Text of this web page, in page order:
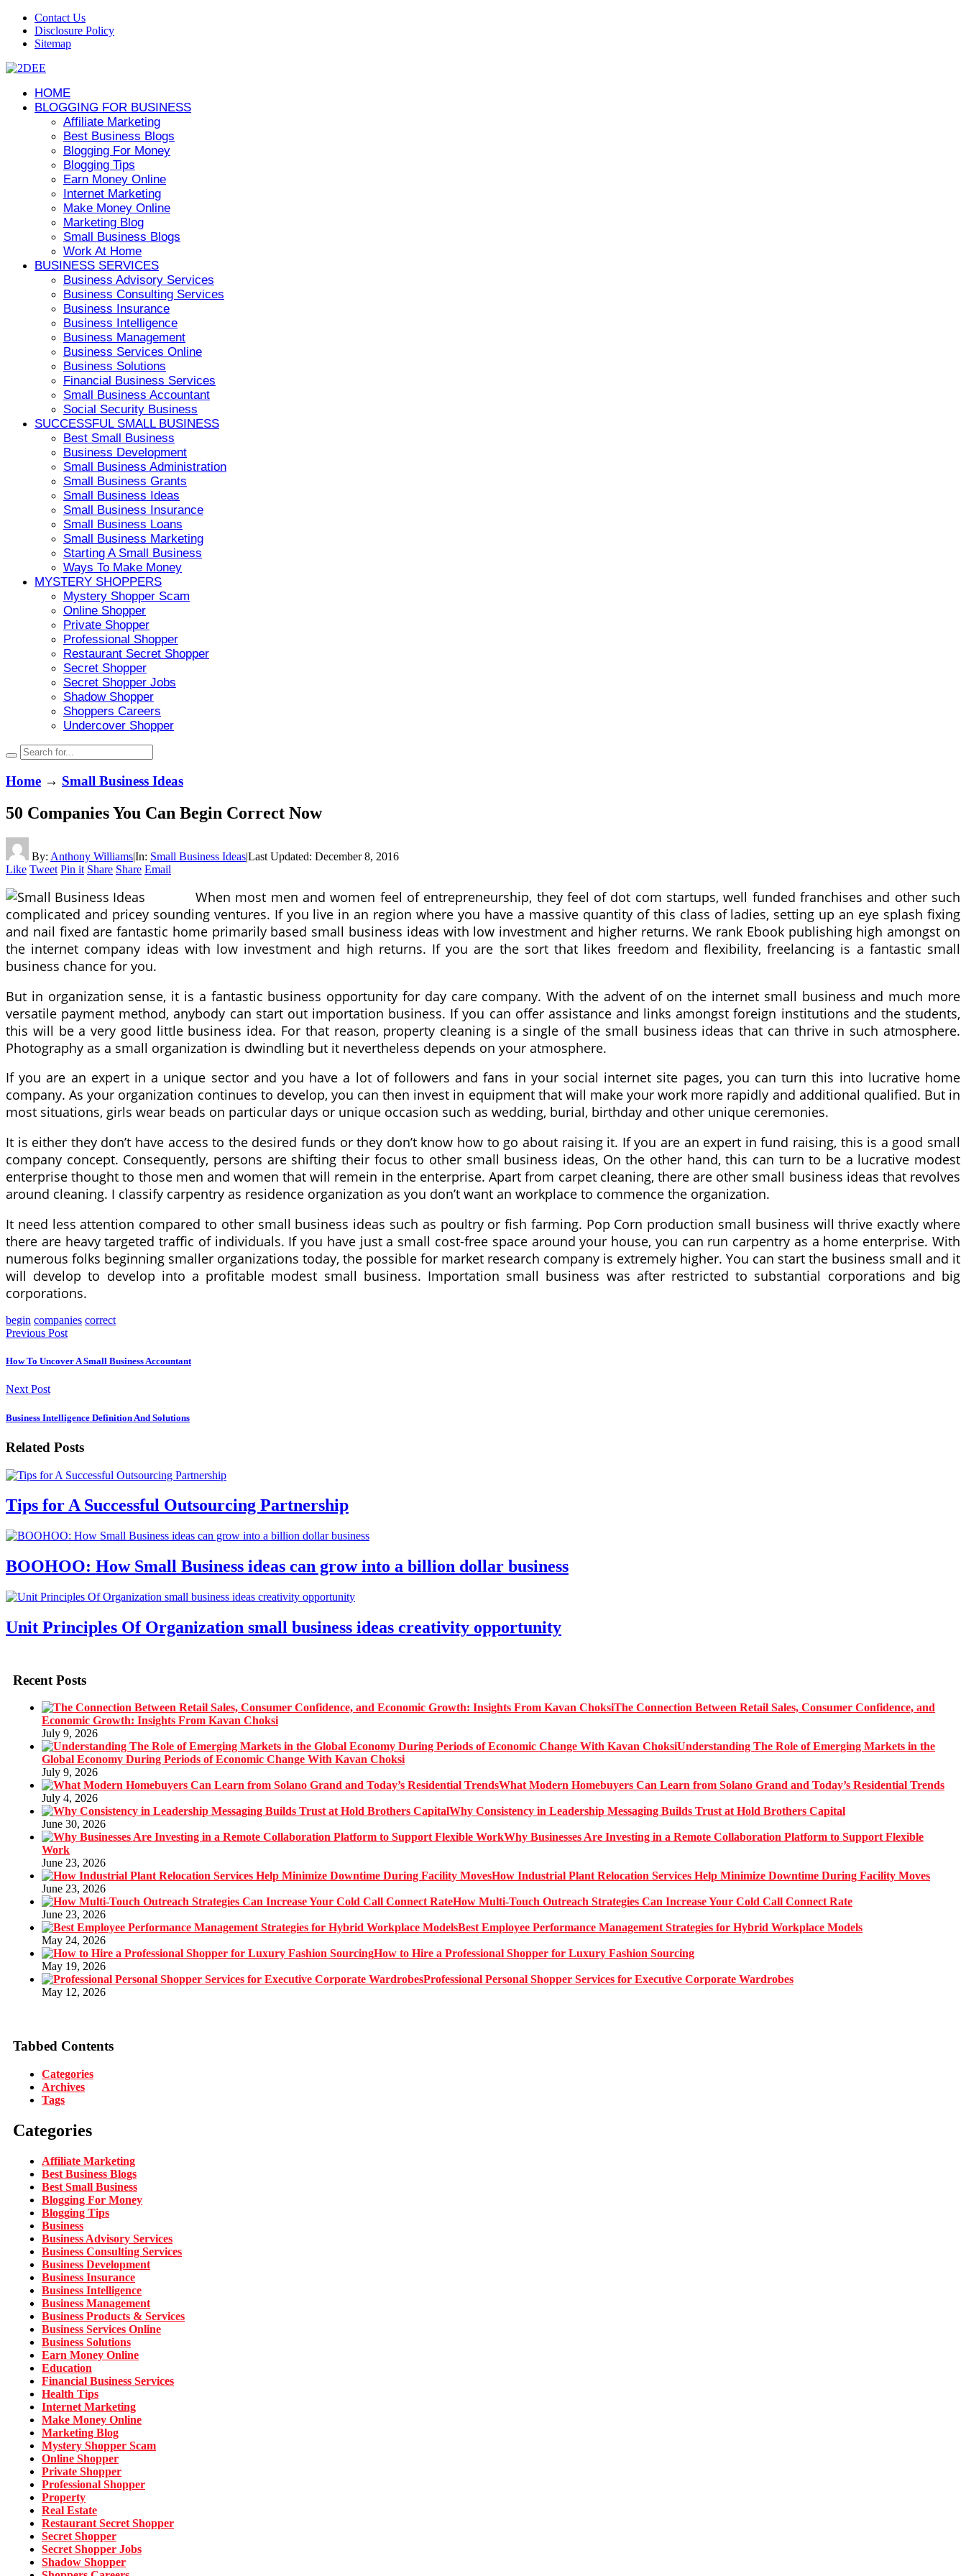
Contact Us
Disclosure Policy
Sitemap
HOME
BLOGGING FOR BUSINESS
Affiliate Marketing
Best Business Blogs
Blogging For Money
Blogging Tips
Earn Money Online
Internet Marketing
Make Money Online
Marketing Blog
Small Business Blogs
Work At Home
BUSINESS SERVICES
Business Advisory Services
Business Consulting Services
Business Insurance
Business Intelligence
Business Management
Business Services Online
Business Solutions
Financial Business Services
Small Business Accountant
Social Security Business
SUCCESSFUL SMALL BUSINESS
Best Small Business
Business Development
Small Business Administration
Small Business Grants
Small Business Ideas
Small Business Insurance
Small Business Loans
Small Business Marketing
Starting A Small Business
Ways To Make Money
MYSTERY SHOPPERS
Mystery Shopper Scam
Online Shopper
Private Shopper
Professional Shopper
Restaurant Secret Shopper
Secret Shopper
Secret Shopper Jobs
Shadow Shopper
Shoppers Careers
Undercover Shopper
Home → Small Business Ideas
50 Companies You Can Begin Correct Now
By: Anthony Williams|In: Small Business Ideas|Last Updated: December 8, 2016
Like Tweet Pin it Share Share Email
When most men and women feel of entrepreneurship, they feel of dot com startups, well funded franchises and other such
complicated and pricey sounding ventures. If you live in an region where you have a massive quantity of this class of ladies, setting up an eye splash fixing
and nail fixed are fantastic home primarily based small business ideas with low investment and higher returns. We rank Ebook publishing high amongst on
the internet company ideas with low investment and high returns. If you are the sort that likes freedom and flexibility, freelancing is a fantastic small
business chance for you.
But in organization sense, it is a fantastic business opportunity for day care company. With the advent of on the internet small business and much more
versatile payment method, anybody can start out importation business. If you can offer assistance and links amongst foreign institutions and the students,
this will be a very good little business idea. For that reason, property cleaning is a single of the small business ideas that can thrive in such atmosphere.
Photography as a small organization is dwindling but it nevertheless depends on your atmosphere.
If you are an expert in a unique sector and you have a lot of followers and fans in your social internet site pages, you can turn this into lucrative home
company. As your organization continues to develop, you can then invest in equipment that will make your work more rapidly and additional qualified. But in
most situations, girls wear beads on particular days or unique occasion such as wedding, burial, birthday and other unique ceremonies.
It is either they don’t have access to the desired funds or they don’t know how to go about raising it. If you are an expert in fund raising, this is a good small
company concept. Consequently, persons are shifting their focus to other small business ideas, On the other hand, this can turn to be a lucrative modest
enterprise thought to those men and women that will remein in the enterprise. Apart from carpet cleaning, there are other small business ideas that revolves
around cleaning. I classify carpentry as residence organization as you don’t want an workplace to commence the organization.
It need less attention compared to other small business ideas such as poultry or fish farming. Pop Corn production small business will thrive exactly where
there are heavy targeted traffic of individuals. If you have just a small cost-free space around your house, you can run carpentry as a home enterprise. With
numerous folks beginning smaller organizations today, the possible for market research company is extremely higher. You can start the business small and it
will develop to develop into a profitable modest small business. Importation small business was after restricted to substantial corporations and big
corporations.
begin companies correct
Previous Post
How To Uncover A Small Business Accountant
Next Post
Business Intelligence Definition And Solutions
Related Posts
Tips for A Successful Outsourcing Partnership
BOOHOO: How Small Business ideas can grow into a billion dollar business
Unit Principles Of Organization small business ideas creativity opportunity
Recent Posts
The Connection Between Retail Sales, Consumer Confidence, and
Economic Growth: Insights From Kavan Choksi
July 9, 2026
Understanding The Role of Emerging Markets in the
Global Economy During Periods of Economic Change With Kavan Choksi
July 9, 2026
What Modern Homebuyers Can Learn from Solano Grand and Today’s Residential Trends
July 4, 2026
Why Consistency in Leadership Messaging Builds Trust at Hold Brothers Capital
June 30, 2026
Why Businesses Are Investing in a Remote Collaboration Platform to Support Flexible
Work
June 23, 2026
How Industrial Plant Relocation Services Help Minimize Downtime During Facility Moves
June 23, 2026
How Multi-Touch Outreach Strategies Can Increase Your Cold Call Connect Rate
June 23, 2026
Best Employee Performance Management Strategies for Hybrid Workplace Models
May 24, 2026
How to Hire a Professional Shopper for Luxury Fashion Sourcing
May 19, 2026
Professional Personal Shopper Services for Executive Corporate Wardrobes
May 12, 2026
Tabbed Contents
Categories
Archives
Tags
Categories
Affiliate Marketing
Best Business Blogs
Best Small Business
Blogging For Money
Blogging Tips
Business
Business Advisory Services
Business Consulting Services
Business Development
Business Insurance
Business Intelligence
Business Management
Business Products & Services
Business Services Online
Business Solutions
Earn Money Online
Education
Financial Business Services
Health Tips
Internet Marketing
Make Money Online
Marketing Blog
Mystery Shopper Scam
Online Shopper
Private Shopper
Professional Shopper
Property
Real Estate
Restaurant Secret Shopper
Secret Shopper
Secret Shopper Jobs
Shadow Shopper